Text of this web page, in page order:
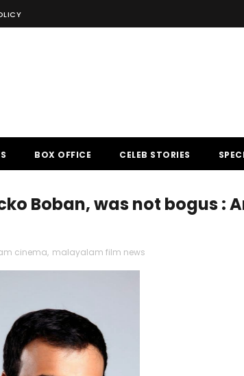
BOX OFFICE CELEB STORIES
Boban, was not bogus :
cinema, malayalam film news